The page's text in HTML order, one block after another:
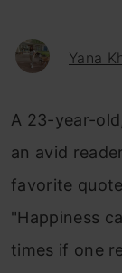
Yana
A 23-year-
an avid
favorite
"Happiness
times if one